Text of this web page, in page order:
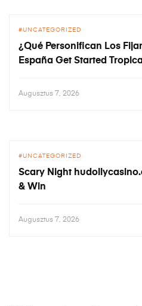
UNCATEGORIZED
¿Qué Personifican Los
España Get Started
Augusztus 7, 2026
UNCATEGORIZED
Scary Night
& Win
Augusztus 7, 2026